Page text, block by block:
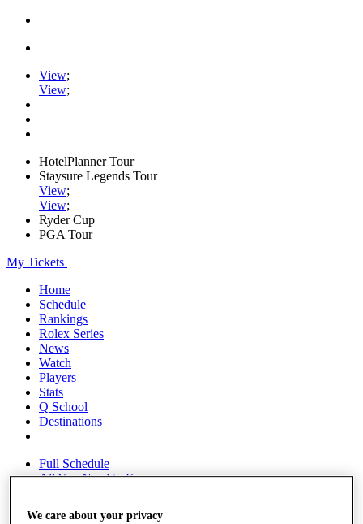
View;
View;
HotelPlanner Tour
Staysure Legends Tour
View;
View;
Ryder Cup
PGA Tour
My Tickets
Home
Schedule
Rankings
Rolex Series
News
Watch
Players
Stats
Q School
Destinations
Full Schedule
All You Need to Know
We care about your privacy